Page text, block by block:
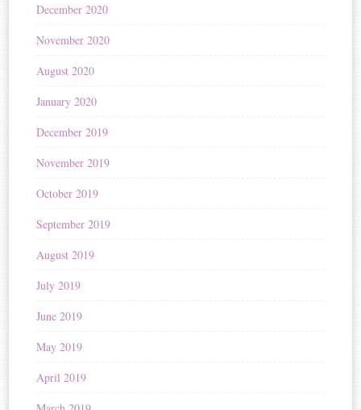
December 2020
November 2020
August 2020
January 2020
December 2019
November 2019
October 2019
September 2019
August 2019
July 2019
June 2019
May 2019
April 2019